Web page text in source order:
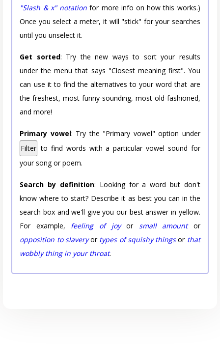
"Slash & x" notation for more info on how this works.)
Once you select a meter, it will "stick" for your searches
until you unselect it.
Get sorted: Try the new ways to sort your results
under the menu that says "Closest meaning first". You
can use it to find the alternatives to your word that are
the freshest, most funny-sounding, most old-fashioned,
and more!
Primary vowel: Try the "Primary vowel" option under
Filter to find words with a particular vowel sound for
your song or poem.
Search by definition: Looking for a word but don't
know where to start? Describe it as best you can in the
search box and we'll give you our best answer in yellow.
For example, feeling of joyor small amountor
opposition to slaveryor types of squishy thingsor that
wobbly thing in your throat.